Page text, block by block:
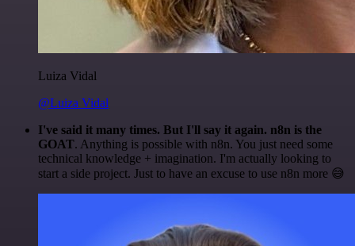
Luiza Vidal
@Luiza Vidal
I've said it many times. But I'll say it again. n8n is the
GOAT. Anything is possible with n8n. You just need some
technical knowledge + imagination. I'm actually looking to
start a side project. Just to have an excuse to use n8n more 😅